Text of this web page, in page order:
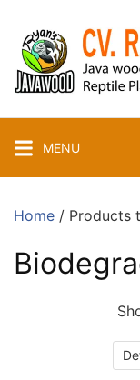
content
MENU
Home / Products